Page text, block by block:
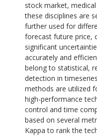
stock market,
these disciplines are
further used for
forecast future price,
significant
accurately and
belong to statistical,
detection in
methods are utilized
high-performance
control and time
based on several
Kappa to rank the